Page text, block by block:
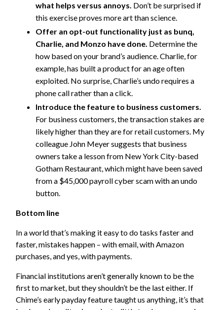
what helps versus annoys. Don’t be surprised if
this exercise proves more art than science.
Offer an opt-out functionality just as bunq,
Charlie, and Monzo have done. Determine the
how based on your brand’s audience. Charlie, for
example, has built a product for an age often
exploited. No surprise, Charlie’s undo requires a
phone call rather than a click.
Introduce the feature to business customers.
For business customers, the transaction stakes are
likely higher than they are for retail customers. My
colleague John Meyer suggests that business
owners take a lesson from New York City-based
Gotham Restaurant, which might have been saved
from a $45,000 payroll cyber scam with an undo
button.
Bottom line
In a world that’s making it easy to do tasks faster and
faster, mistakes happen – with email, with Amazon
purchases, and yes, with payments.
Financial institutions aren’t generally known to be the
first to market, but they shouldn’t be the last either. If
Chime’s early payday feature taught us anything, it’s that